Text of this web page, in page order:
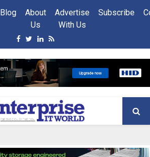
Blog
About
Us
Advertise
With Us
Subscribe
Facebook
Twitter
Linkedin
Rss